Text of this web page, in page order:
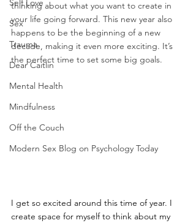
Self Love
Sex
Trauma
Dear Caitlin
Mental Health
Mindfulness
Off the Couch
Modern Sex Blog on Psychology Today
thinking about what you want to create in
your life going forward. This new year also
happens to be the beginning of a new
decade, making it even more exciting. It’s
the perfect time to set some big goals.
I get so excited around this time of year. I
create space for myself to think about my